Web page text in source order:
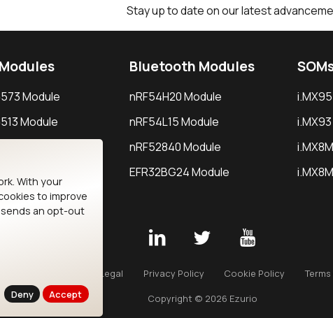
Stay up to date on our latest
Module
Module
Bluetooth Modules
nRF54H20 Module
nRF54L15 Module
nRF52840 Module
EFR32BG24 Module
Legal Privacy Policy Cookie Policy
Copyright © 2026 Ezurio
With your
to improve
sends an opt-out
Deny Accept